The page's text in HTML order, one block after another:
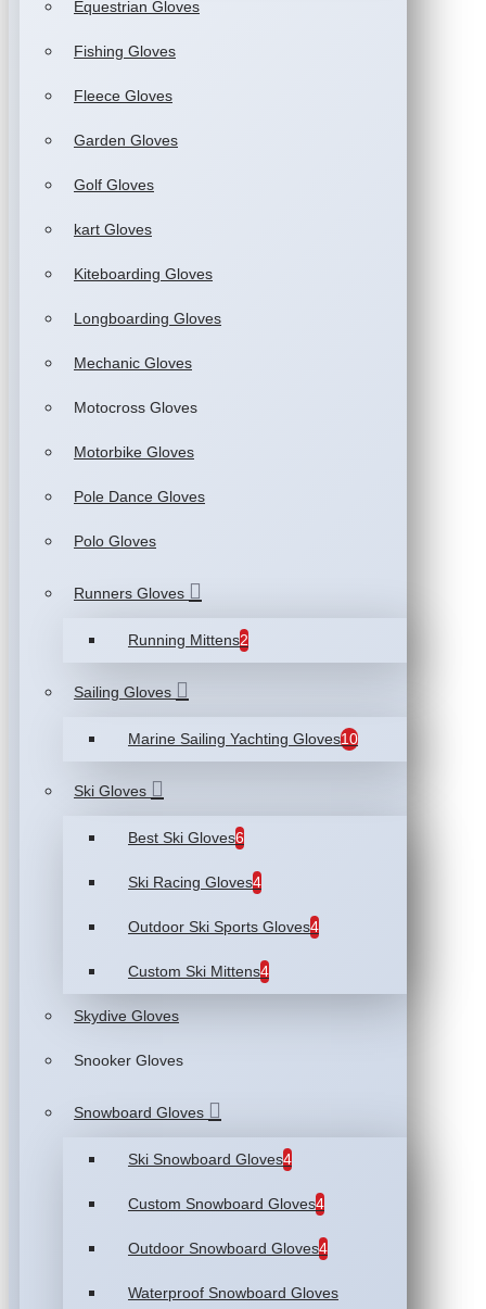
Equestrian Gloves
Fishing Gloves
Fleece Gloves
Garden Gloves
Golf Gloves
kart Gloves
Kiteboarding Gloves
Longboarding Gloves
Mechanic Gloves
Motocross Gloves
Motorbike Gloves
Pole Dance Gloves
Polo Gloves
Runners Gloves
Running Mittens2
Sailing Gloves
Marine Sailing Yachting Gloves10
Ski Gloves
Best Ski Gloves6
Ski Racing Gloves4
Outdoor Ski Sports Gloves4
Custom Ski Mittens4
Skydive Gloves
Snooker Gloves
Snowboard Gloves
Ski Snowboard Gloves4
Custom Snowboard Gloves4
Outdoor Snowboard Gloves4
Waterproof Snowboard Gloves